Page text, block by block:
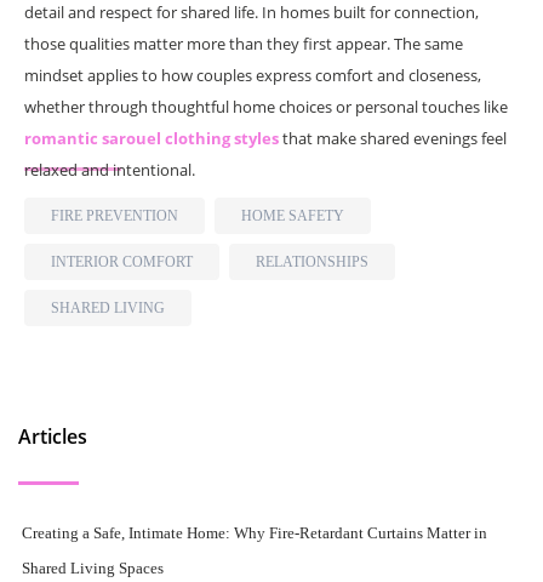
detail and respect for shared life. In homes built for connection,
those qualities matter more than they first appear. The same
mindset applies to how couples express comfort and closeness,
whether through thoughtful home choices or personal touches like
romantic sarouel clothing stylesthat make shared evenings feel
relaxed and intentional.
FIRE PREVENTION HOME SAFETY
INTERIOR COMFORT RELATIONSHIPS
SHARED LIVING
Articles
Creating a Safe, Intimate Home: Why Fire-Retardant Curtains Matter in
Shared Living Spaces